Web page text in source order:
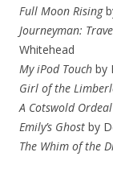
Full Moon Rising
Journeyman:
Whitehead
My iPod Touch by
Girl of the
A Cotswold Ordeal
Emily’s Ghost by
The Whim of the